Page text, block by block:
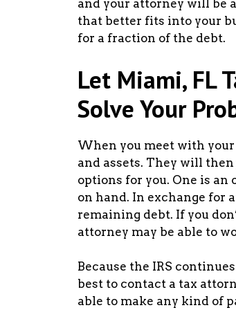
and your attorney will be
that better fits into your
for a fraction of the debt.
Let Miami, FL
Solve Your
When you meet with
and assets. They will
options for you. One is
on hand. In exchange for
remaining debt. If you
attorney may be able to
Because the IRS
best to contact a tax
able to make any kind of